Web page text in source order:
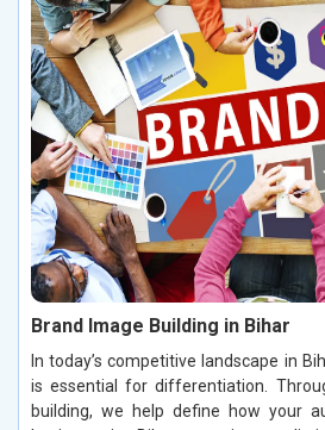
Brand Image Building in Bihar
In today’s competitive landscape in
is essential for differentiation.
building, we help define how your